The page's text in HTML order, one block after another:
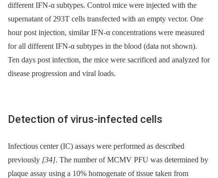
different IFN-α subtypes. Control mice were injected with the
supernatant of 293T cells transfected with an empty vector. One
hour post injection, similar IFN-α concentrations were measured
for all different IFN-α subtypes in the blood (data not shown).
Ten days post infection, the mice were sacrificed and analyzed for
disease progression and viral loads.
Detection of virus-infected cells
Infectious center (IC) assays were performed as described
previously [34]. The number of MCMV PFU was determined by
plaque assay using a 10% homogenate of tissue taken from